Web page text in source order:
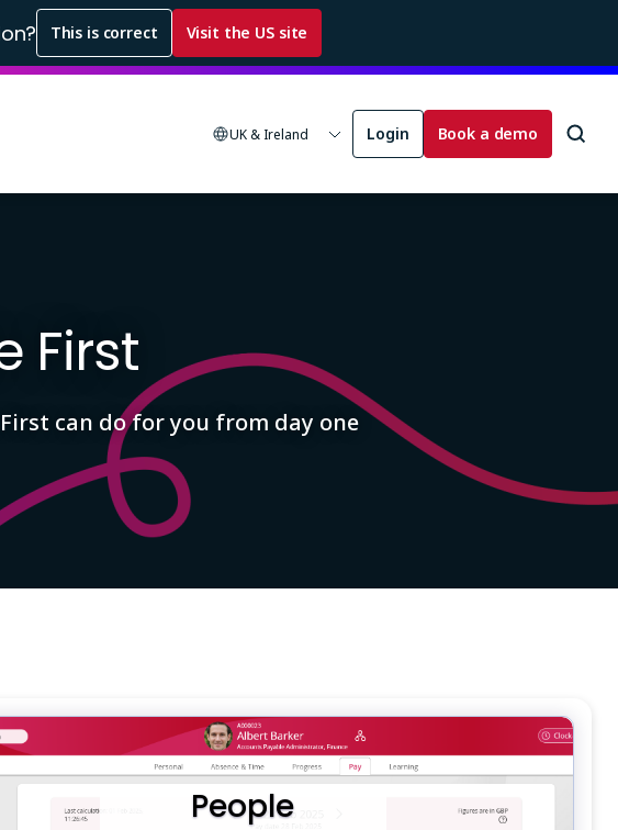
This is correct Visit the US site
UK & Ireland Login Book a demo
First
can do for you from day one
People